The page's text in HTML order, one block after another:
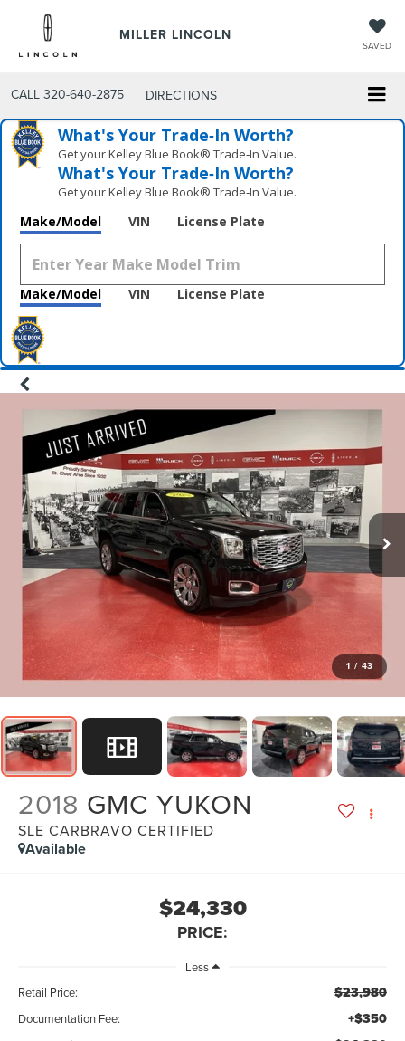
MILLER LINCOLN
SAVED
CALL 320-640-2875 DIRECTIONS
What's Your Trade‑In Worth?
Get your Kelley Blue Book® Trade‑In Value.
What's Your Trade‑In Worth?
Get your Kelley Blue Book® Trade‑In Value.
Make/Model VIN License Plate
Make/Model VIN License Plate
1 / 43
2018 GMC YUKON
SLE CARBRAVO CERTIFIED
Available
$24,330
PRICE:
Less
Retail Price:
$23,980
Documentation Fee: +$350